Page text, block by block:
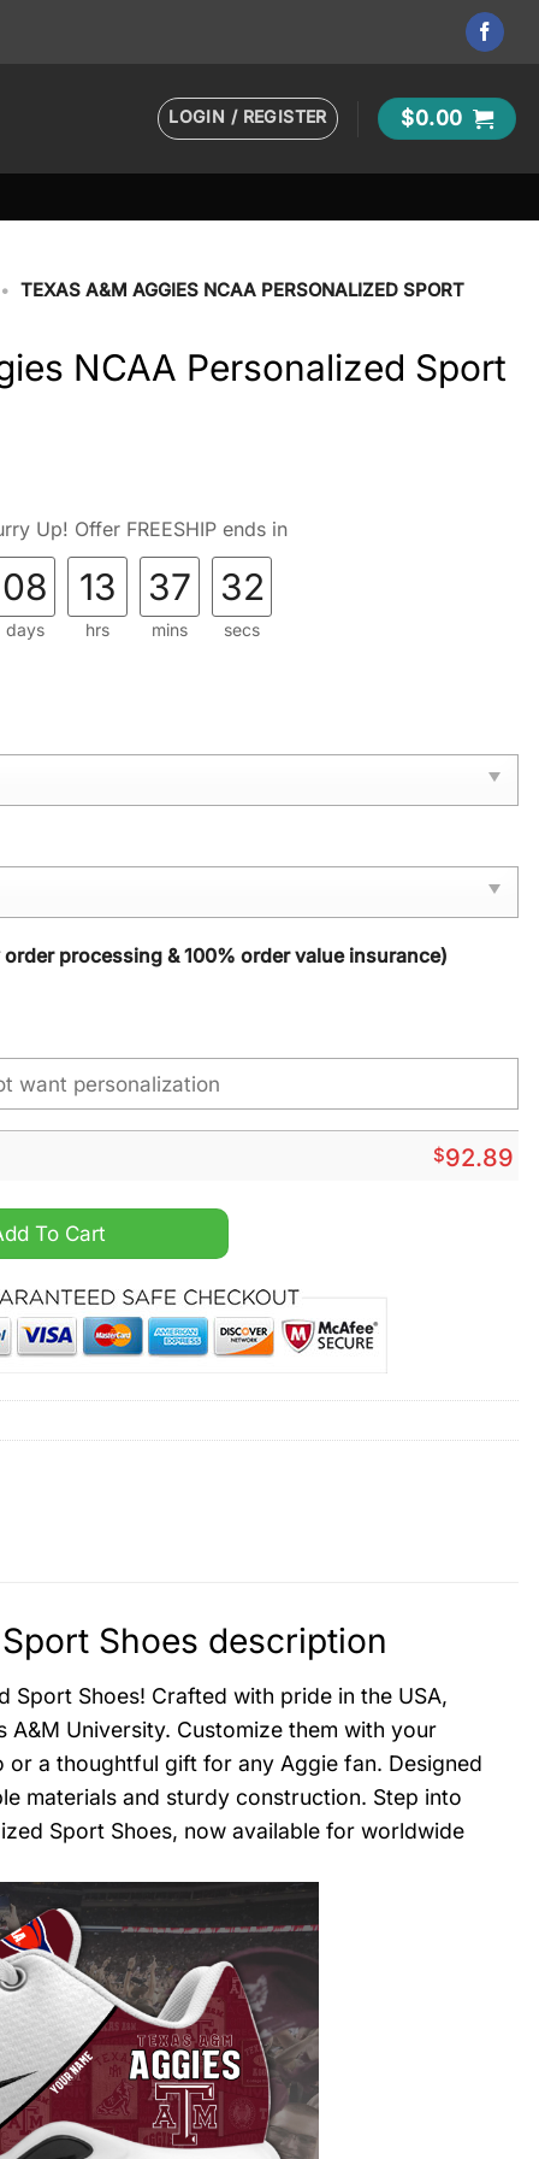
LOGIN / REGISTER $0.00
TEXAS A&M AGGIES NCAA PERSONALIZED SPORT
NCAA Personalized Sport
Up! Offer FREESHIP ends in
08
days
13
hrs
37
mins
31
secs
processing & 100% order value insurance)
$92.89
Sport Shoes quantity
To Cart
Shoes description
Sport Shoes! Crafted with pride in the USA,
University. Customize them with your
a thoughtful gift for any Aggie fan. Designed
materials and sturdy construction. Step into
Sport Shoes, now available for worldwide